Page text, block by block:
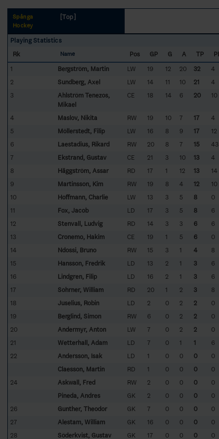
Spånga
Hockey
[Top]
Playing Statistics
Rk
Name Pos GP G A TP
1
Bergström, Martin LW 19 12 20 32
4
2
Sundberg, Axel LW 14 11 10 21
4
3
Ahlström Tenezos,
Mikael
CE 18 14 6 20 10
4 Maslov, Nikita RW 19 10 7 17
4
5
Möllerstedt, Filip LW 16 8 9 17
12
6
Laestadius, Rikard RW 20 8 7 15
43
7
Ekstrand, Gustav CE 21 3 10 13
4
8
Häggström, Assar RD 17 1 12 13
14
9
Martinsson, Kim RW 19 8 4 12
10
10
Hoffmann, Charlie LW 13 3 5 8
0
11
Fox, Jacob LD 17 3 5 8
6
12
Stenvall, Ludvig RD 14 3 3 6
6
13
Cronemo, Hakim CE 19 1 5 6
0
14
Ndossi, Bruno RW 15 3 1 4
8
15
Hansson, Fredrik LD 13 2 1 3
6
16
Lindgren, Filip LD 16 2 1 3
6
17
Sohrner, William RD 20 1 2 3
8
18
Juselius, Robin LD 2 0 2 2
0
19
Berglind, Simon RW 6 0 2 2
0
20
Andermyr, Anton LW 7 0 2 2
0
21
Wetterhall, Adam LD 7 0 1 1
6
22
Andersson, Isak LD 1 0 0 0
0
Claesson, Martin
RD 1 0 0 0
0
24
Askwall, Fred RW 2 0 0 0
0
Pineda, Andres
GK 2 0 0 0
0
26
Gunther, Theodor GK 7 0 0 0
0
27
Alestam, William GK 16 0 0 0
0
28
Söderkvist, Gustav GK 17 0 0 0 0